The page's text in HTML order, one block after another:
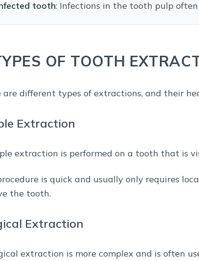
tooth: Infections in the tooth pulp
OF TOOTH
are different types of extractions, and their
Extraction
extraction is performed on a tooth that is
is quick and usually only requires
the tooth.
Extraction
extraction is more complex and is often